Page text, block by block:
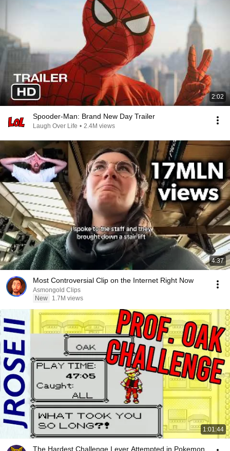
2:02
Spooder-Man: Brand New Day Trailer
Laugh Over Life • 2.4M views
4:37
Most Controversial Clip on the Internet Right Now
Asmongold Clips
New
1.7M views
1:01:44
The Hardest Challenge I ever Attempted in Pokemon